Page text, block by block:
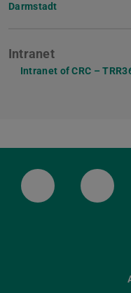
Darmstadt
Intranet
Intranet of CRC –
LinkedIn-